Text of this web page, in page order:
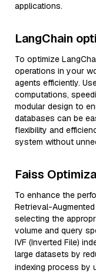
applications.
LangChain
To optimize
operations in your
agents efficiently.
computations,
modular design to
databases can be
flexibility and
system without
Faiss
To enhance the
Retrieval-
selecting the
volume and query
IVF (Inverted File)
large datasets by
indexing process by